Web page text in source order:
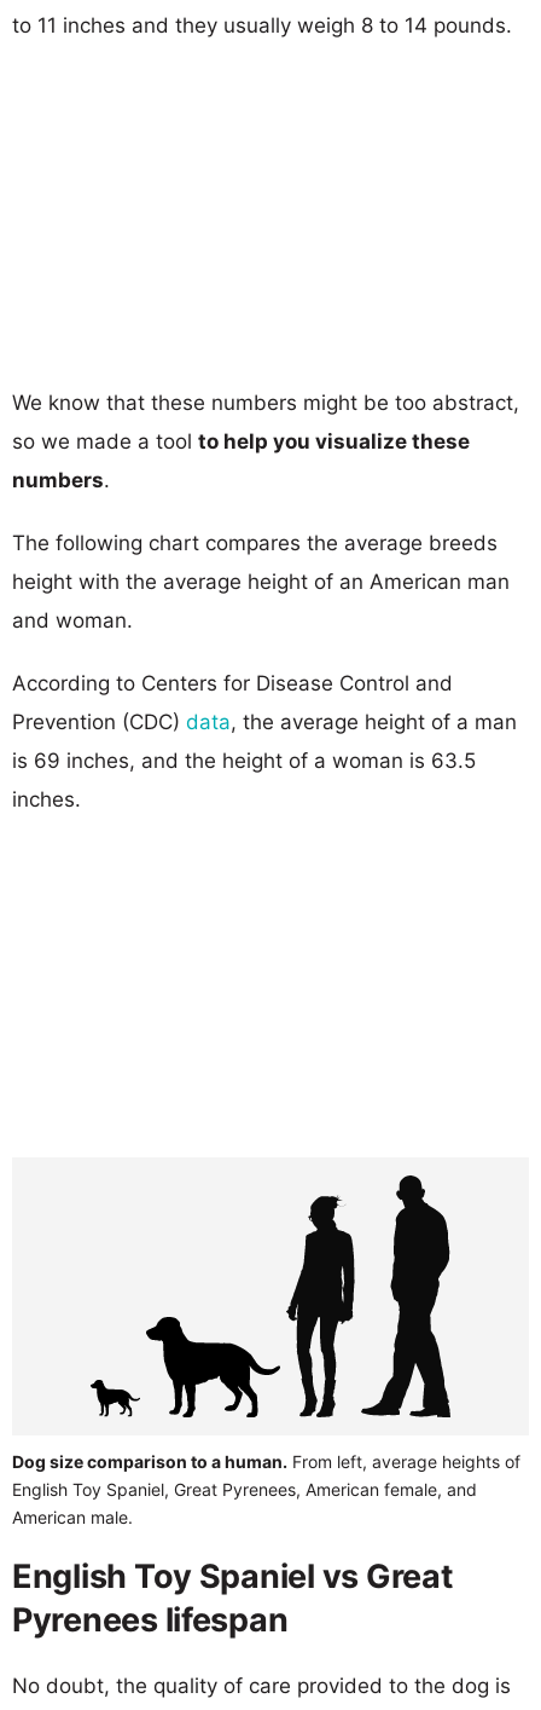
to 11 inches and they usually weigh 8 to 14 pounds.
We know that these numbers might be too abstract,
so we made a tool to help you visualize these
numbers.
The following chart compares the average breeds
height with the average height of an American man
and woman.
According to Centers for Disease Control and
Prevention (CDC) data, the average height of a man
is 69 inches, and the height of a woman is 63.5
inches.
Dog size comparison to a human. From left, average heights of
English Toy Spaniel, Great Pyrenees, American female, and
American male.
English Toy Spaniel vs Great
Pyrenees lifespan
No doubt, the quality of care provided to the dog is